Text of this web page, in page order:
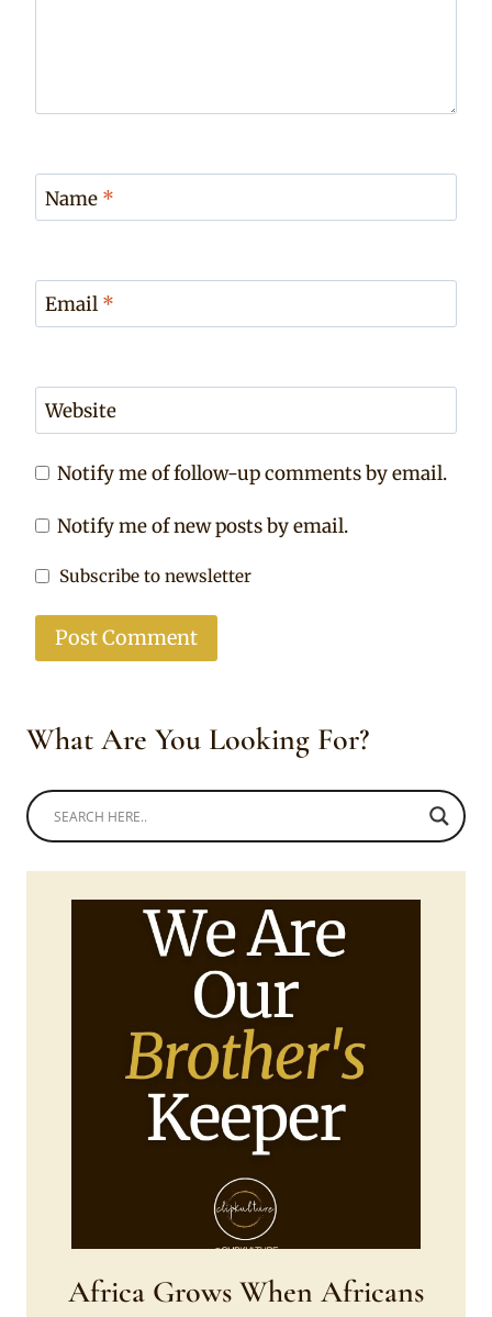
Name *
Email *
Website
Notify me of follow-up comments by email.
Notify me of new posts by email.
Subscribe to newsletter
What Are You Looking For?
Africa Grows When Africans